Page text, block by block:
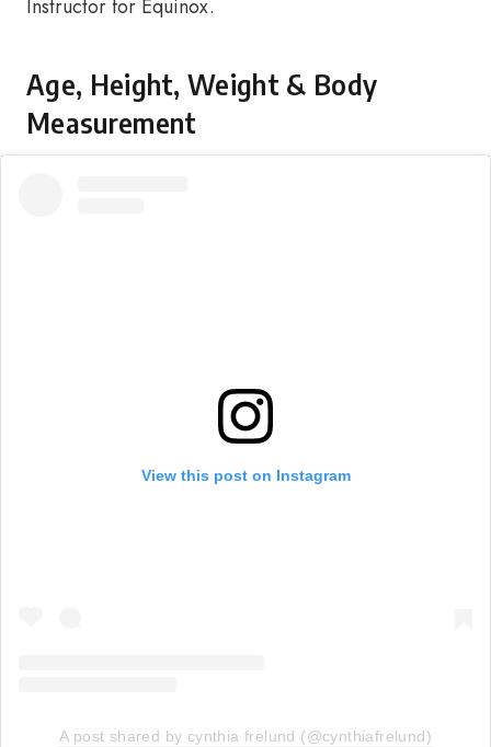
Instructor for Equinox.
Age, Height, Weight & Body
Measurement
View this post on Instagram
A post shared by cynthia frelund (@cynthiafrelund)